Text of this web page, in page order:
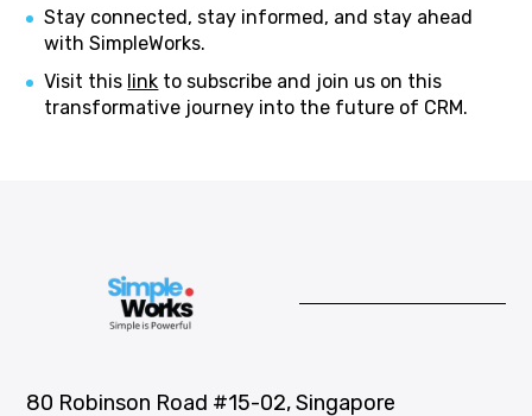
Stay connected, stay informed, and stay ahead
with SimpleWorks.
Visit this link to subscribe and join us on this
transformative journey into the future of CRM.
80 Robinson Road #15-02, Singapore